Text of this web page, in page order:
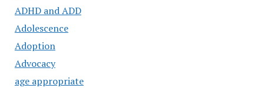
ADHD and ADD
Adolescence
Adoption
Advocacy
age appropriate